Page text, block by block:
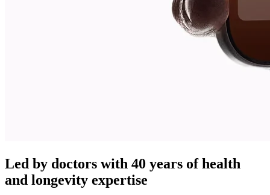
Led by doctors with 40 years of health
and longevity expertise